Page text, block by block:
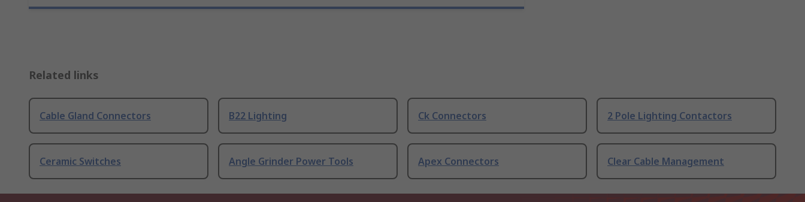
Related links
Cable Gland Connectors B22 Lighting Ck Connectors 2 Pole Lighting Contactors
Ceramic Switches Angle Grinder Power Tools Apex Connectors Clear Cable Management